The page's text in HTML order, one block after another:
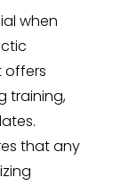
when
offers
training,
that any